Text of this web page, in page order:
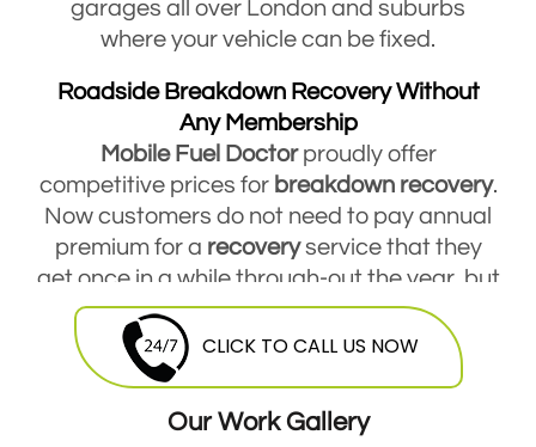
garages all over London and suburbs
where your vehicle can be fixed.
Roadside Breakdown Recovery Without
Any Membership
Mobile Fuel Doctorproudly offer
competitive prices for breakdown recovery.
Now customers do not need to pay annual
premium for a recoveryservice that they
get once in a while through-out the year, but
they are free to contact Mobile Fuel Doctor
breakdownservice and avail this service
round the clock. Our highly skilled
their services at a very reasonable and cost
CLICK TO CALL US NOW
Our Work Gallery